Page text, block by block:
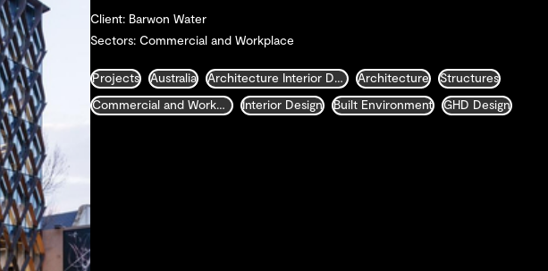
Client: Barwon Water
Sectors: Commercial and Workplace
Projects Australia Architecture Interior Design Landscape and Urban Design Architecture Structures
Commercial and Workplace Interior Design Built Environment GHD Design